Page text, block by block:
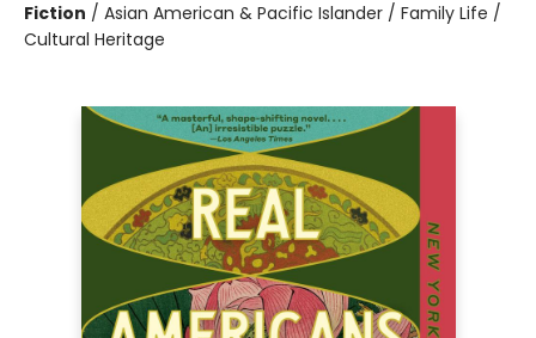
Fiction / Asian American & Pacific Islander / Family Life /
Cultural Heritage